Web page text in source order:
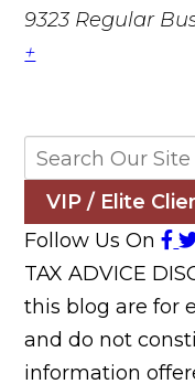
9323 Regular
+
VIP / Elite
Follow Us On
TAX ADVICE
this blog are for
and do not
information